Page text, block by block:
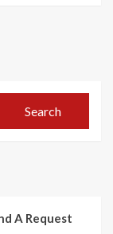
Search
A Request